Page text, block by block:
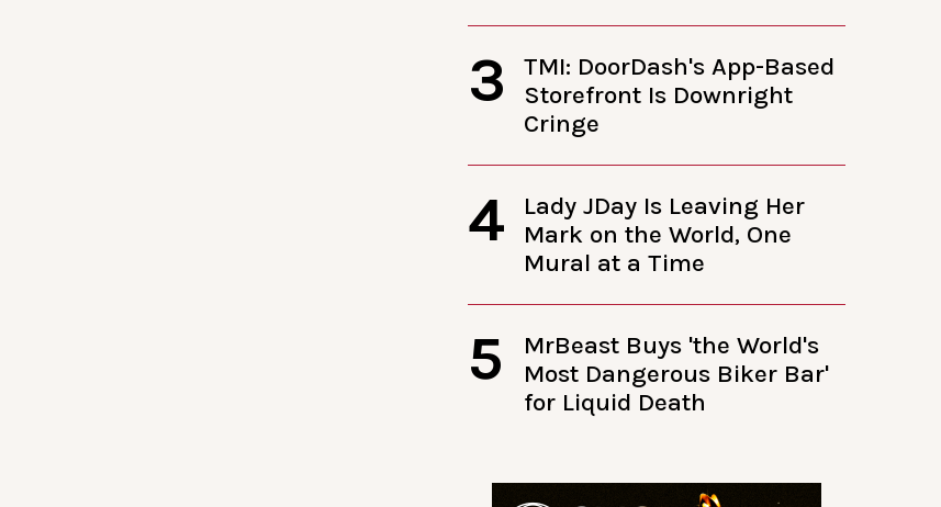
3
TMI: DoorDash's App-Based
Storefront Is Downright
Cringe
4
Lady JDay Is Leaving Her
Mark on the World, One
Mural at a Time
5
MrBeast Buys 'the World's
Most Dangerous Biker Bar'
for Liquid Death